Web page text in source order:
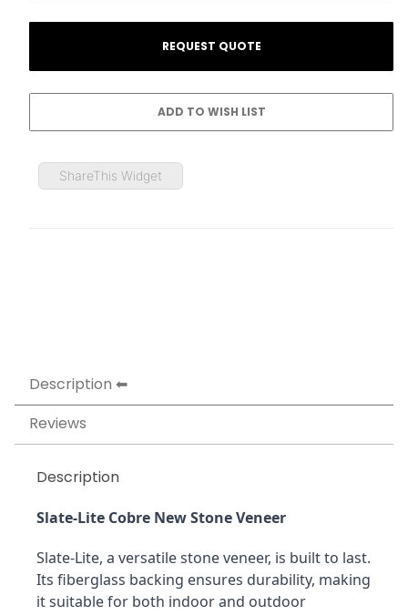
ShareThis Widget
Description
Reviews
Description
Slate-Lite Cobre New Stone Veneer
Slate-Lite, a versatile stone veneer, is built to last.
Its fiberglass backing ensures durability, making
it suitable for both indoor and outdoor